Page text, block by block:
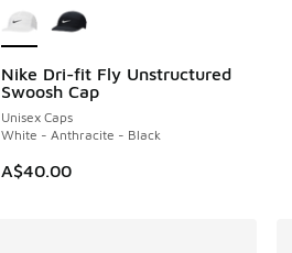
Nike Dri-fit Fly Unstructured
Swoosh Cap
Unisex Caps
White - Anthracite - Black
A$40.00